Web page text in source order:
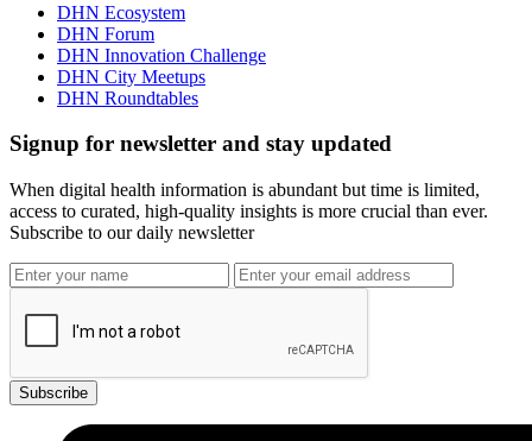
DHN Ecosystem
DHN Forum
DHN Innovation Challenge
DHN City Meetups
DHN Roundtables
Signup for newsletter and stay updated
When digital health information is abundant but time is limited,
access to curated, high-quality insights is more crucial than ever.
Subscribe to our daily newsletter
Subscribe